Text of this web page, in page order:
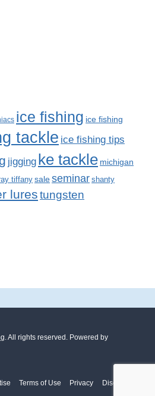
ice fishing ice fishing
tackle ice fishing tips
jigging ke tackle michigan
tiffanysaleseminar shanty
lurestungsten
. All rights reserved. Powered by
Terms of Use Privacy Disclosure